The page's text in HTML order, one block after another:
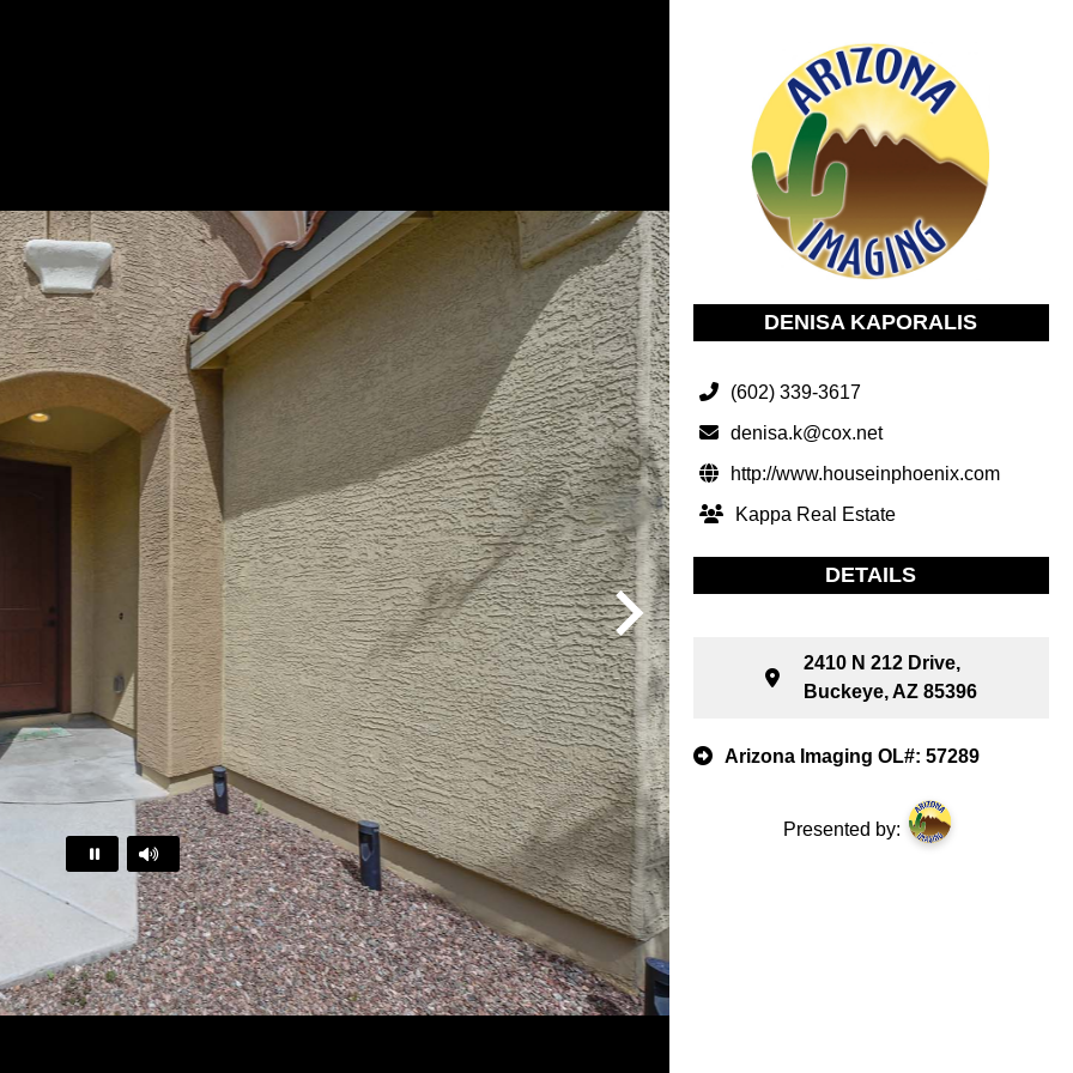
DENISA KAPORALIS
(602) 339-3617
denisa.k@cox.net
http://www.houseinphoenix.com
Kappa Real Estate
DETAILS
2410 N 212 Drive,
Buckeye, AZ 85396
Arizona Imaging OL#: 57289
Presented by: